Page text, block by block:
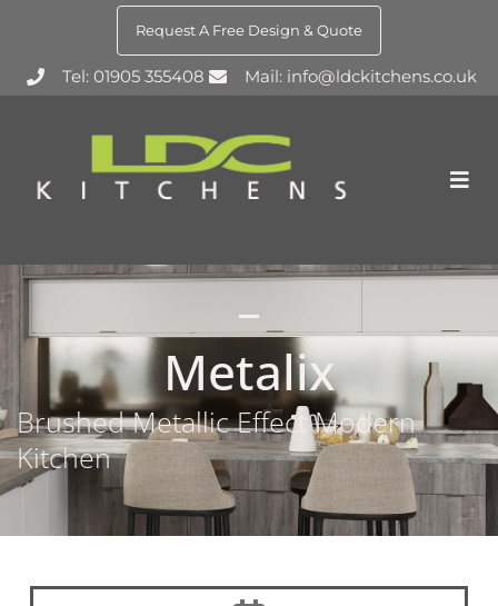
Request A Free Design & Quote
Tel: 01905 355408 Mail: info@ldckitchens.co.uk
Metalix
Brushed Metallic Effect Modern
Kitchen